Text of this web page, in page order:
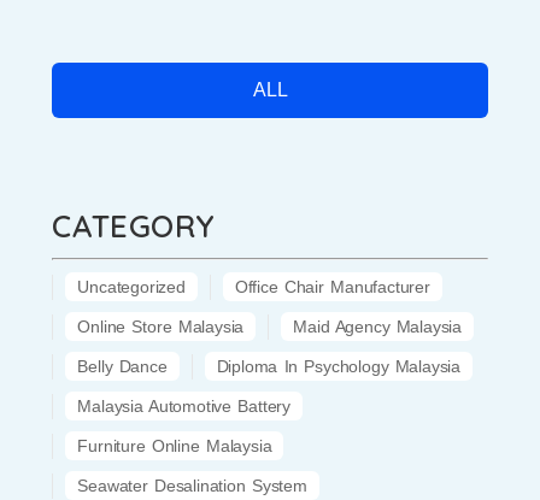
ALL
CATEGORY
Uncategorized Office Chair Manufacturer
Online Store Malaysia Maid Agency Malaysia
Belly Dance Diploma In Psychology Malaysia
Malaysia Automotive Battery
Furniture Online Malaysia
Seawater Desalination System